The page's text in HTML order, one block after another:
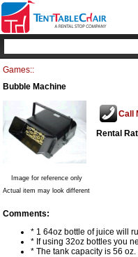
Games::
Bubble Machine
Image for reference only
Actual item may look different
Call
Rental
Comments:
* 1 64oz bottle of juice will
* If using 32oz bottles you
* The tank capacity is 56 oz.